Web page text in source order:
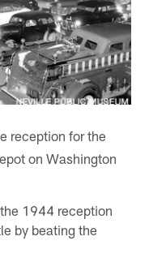
reception for the
on Washington
1944 reception
by beating the